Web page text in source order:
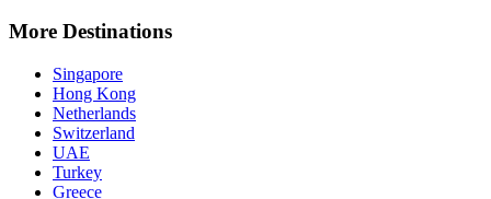
More Destinations
Singapore
Hong Kong
Netherlands
Switzerland
UAE
Turkey
Greece